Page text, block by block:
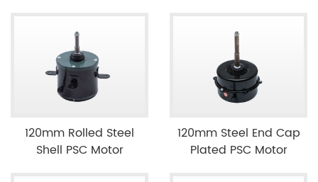
120mm Rolled Steel
Shell PSC Motor
120mm Steel End Cap
Plated PSC Motor